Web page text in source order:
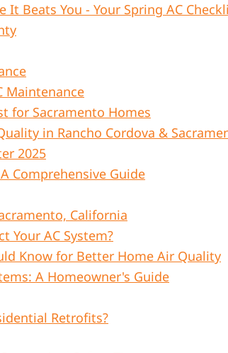
Beats You - Your Spring AC
Maintenance
for Sacramento Homes
in Rancho Cordova &
2025
Comprehensive Guide
California
Your AC System?
Know for Better Home Air Quality
A Homeowner's Guide
Retrofits?